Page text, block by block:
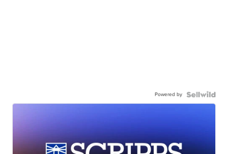
Powered by